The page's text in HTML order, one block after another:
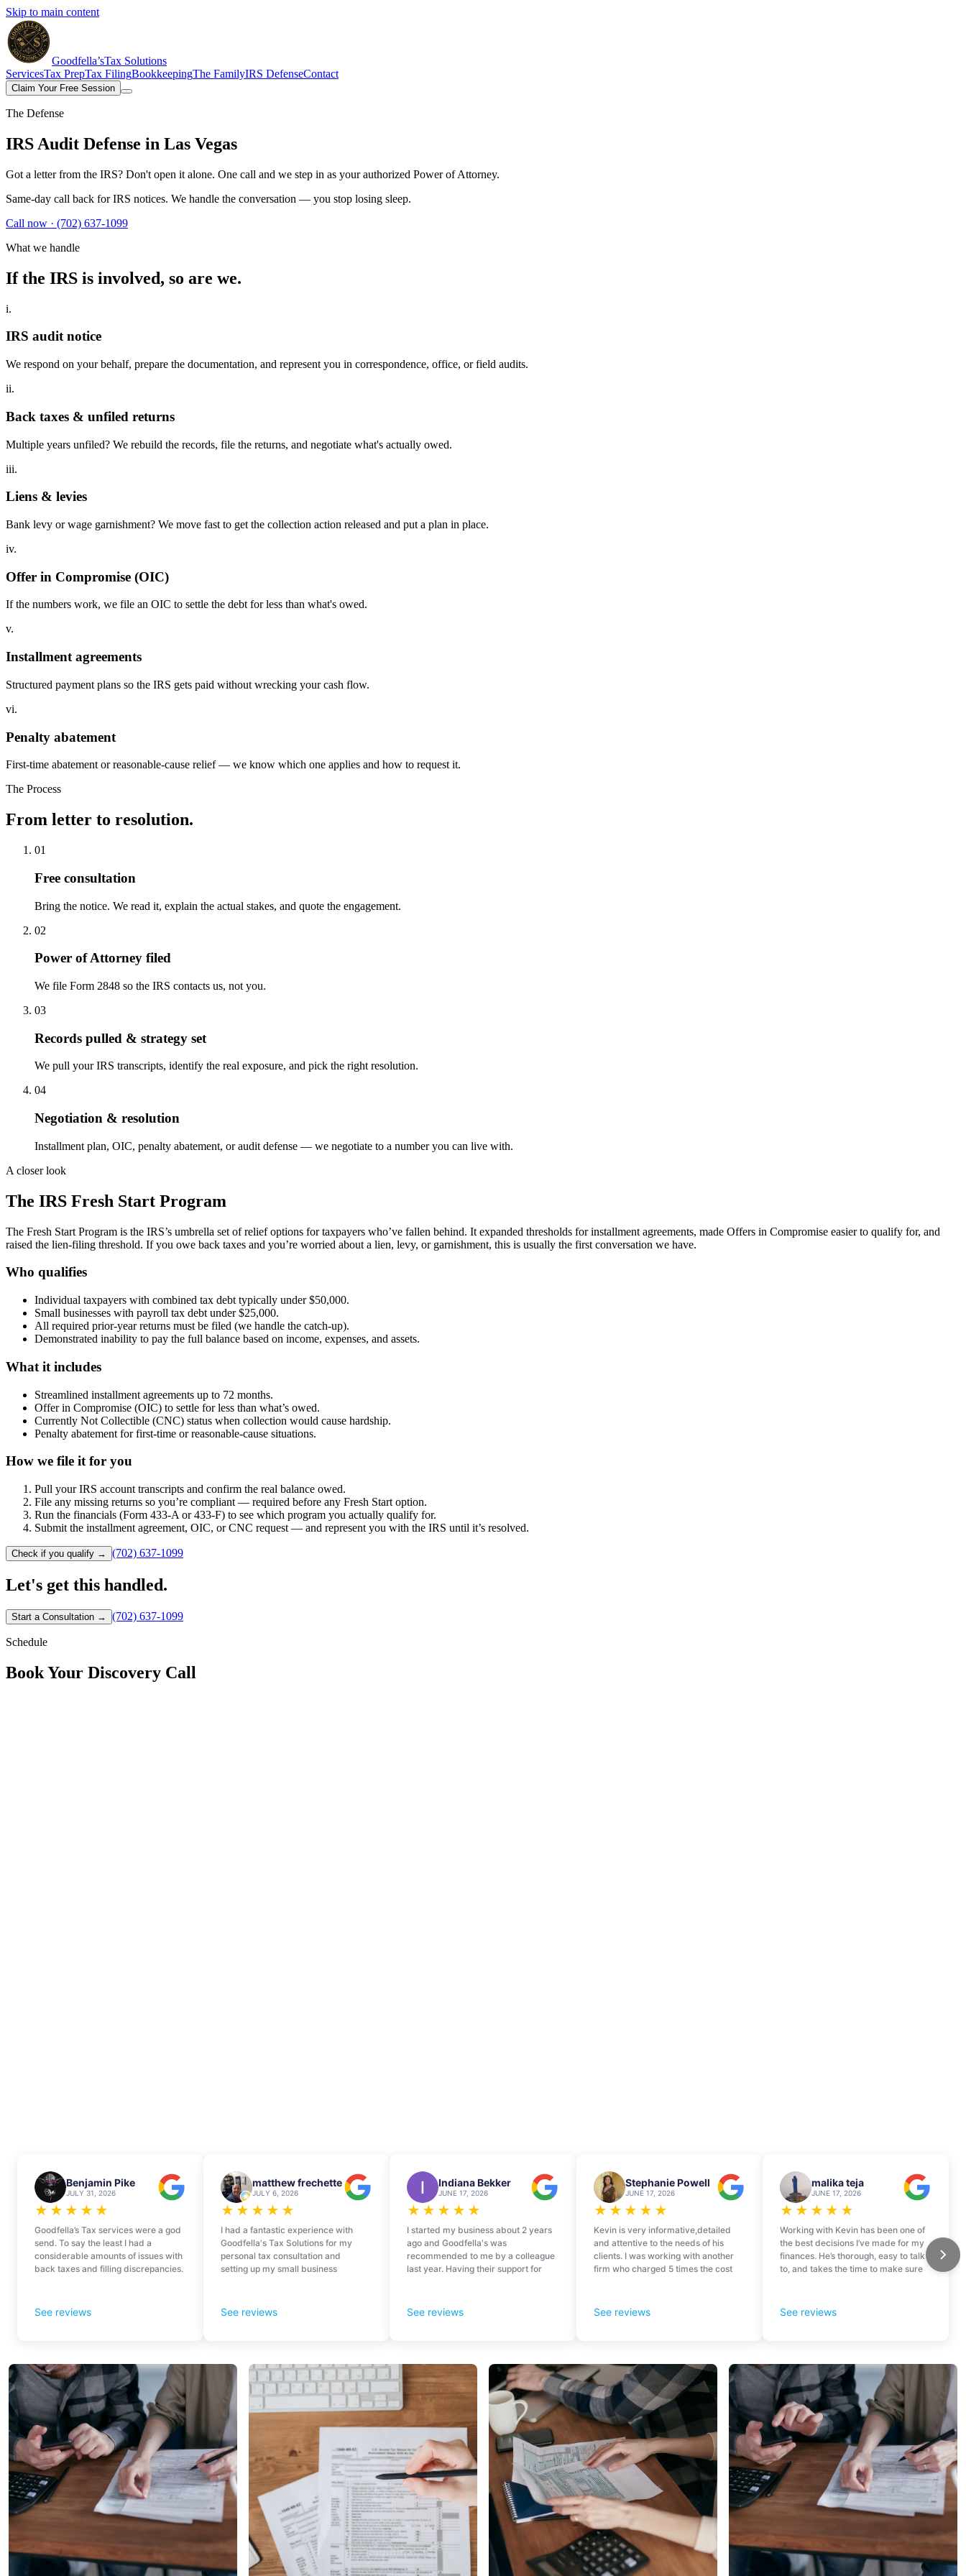
Skip to main content
Goodfella’sTax Solutions
ServicesTax PrepTax FilingBookkeepingThe FamilyIRS DefenseContact
Claim Your Free Session
The Defense
IRS Audit Defense in Las Vegas
Got a letter from the IRS? Don't open it alone. One call and we step in as your authorized Power of Attorney.
Same-day call back for IRS notices. We handle the conversation — you stop losing sleep.
Call now · (702) 637-1099
What we handle
If the IRS is involved, so are we.
i.
IRS audit notice
We respond on your behalf, prepare the documentation, and represent you in correspondence, office, or field audits.
ii.
Back taxes & unfiled returns
Multiple years unfiled? We rebuild the records, file the returns, and negotiate what's actually owed.
iii.
Liens & levies
Bank levy or wage garnishment? We move fast to get the collection action released and put a plan in place.
iv.
Offer in Compromise (OIC)
If the numbers work, we file an OIC to settle the debt for less than what's owed.
v.
Installment agreements
Structured payment plans so the IRS gets paid without wrecking your cash flow.
vi.
Penalty abatement
First-time abatement or reasonable-cause relief — we know which one applies and how to request it.
The Process
From letter to resolution.
01
Free consultation
Bring the notice. We read it, explain the actual stakes, and quote the engagement.
02
Power of Attorney filed
We file Form 2848 so the IRS contacts us, not you.
03
Records pulled & strategy set
We pull your IRS transcripts, identify the real exposure, and pick the right resolution.
04
Negotiation & resolution
Installment plan, OIC, penalty abatement, or audit defense — we negotiate to a number you can live with.
A closer look
The IRS Fresh Start Program
The Fresh Start Program is the IRS’s umbrella set of relief options for taxpayers who’ve fallen behind. It expanded thresholds for installment agreements, made Offers in Compromise easier to qualify for, and
raised the lien-filing threshold. If you owe back taxes and you’re worried about a lien, levy, or garnishment, this is usually the first conversation we have.
Who qualifies
Individual taxpayers with combined tax debt typically under $50,000.
Small businesses with payroll tax debt under $25,000.
All required prior-year returns must be filed (we handle the catch-up).
Demonstrated inability to pay the full balance based on income, expenses, and assets.
What it includes
Streamlined installment agreements up to 72 months.
Offer in Compromise (OIC) to settle for less than what’s owed.
Currently Not Collectible (CNC) status when collection would cause hardship.
Penalty abatement for first-time or reasonable-cause situations.
How we file it for you
Pull your IRS account transcripts and confirm the real balance owed.
File any missing returns so you’re compliant — required before any Fresh Start option.
Run the financials (Form 433-A or 433-F) to see which program you actually qualify for.
Submit the installment agreement, OIC, or CNC request — and represent you with the IRS until it’s resolved.
Check if you qualify → (702) 637-1099
Let's get this handled.
Start a Consultation → (702) 637-1099
Schedule
Book Your Discovery Call